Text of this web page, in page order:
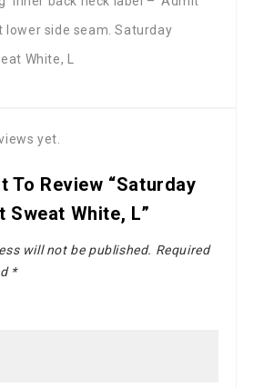
lower side seam. Saturday
White, L
yet.
To Review “Saturday
Sweat White, L”
will not be published. Required
*